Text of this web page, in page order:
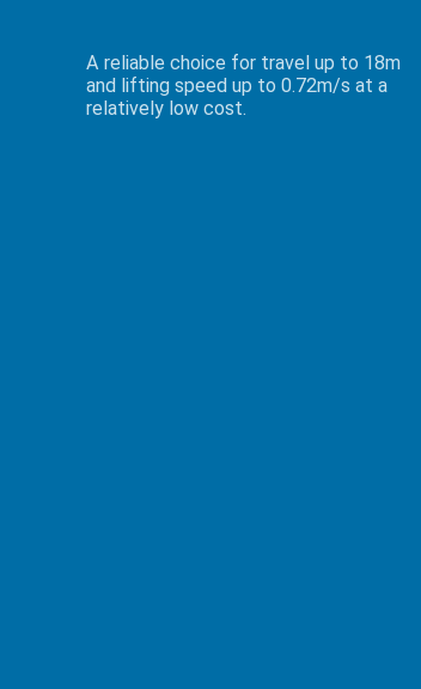
A reliable choice for travel up to 18m
and lifting speed up to 0.72m/s at a
relatively low cost.